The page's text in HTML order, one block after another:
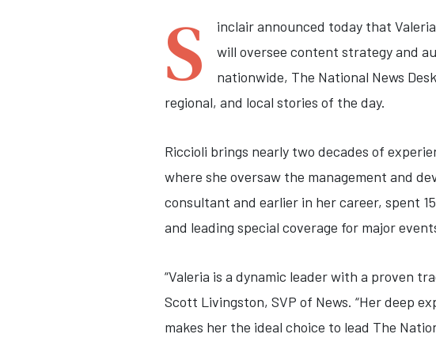
S
inclair announced today that
will oversee content strategy and
nationwide, The National News
regional, and local stories of the day.
Riccioli brings nearly two decades of
where she oversaw the management and
consultant and earlier in her career, spent
and leading special coverage for major
“Valeria is a dynamic leader with a proven
Scott Livingston, SVP of News. “Her deep
makes her the ideal choice to lead The